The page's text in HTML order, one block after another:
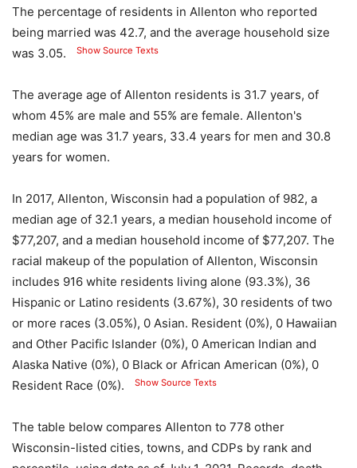
The percentage of residents in Allenton who reported
being married was 42.7, and the average household size
was 3.05.
Show Source Texts
The average age of Allenton residents is 31.7 years, of
whom 45% are male and 55% are female. Allenton's
median age was 31.7 years, 33.4 years for men and 30.8
years for women.
In 2017, Allenton, Wisconsin had a population of 982, a
median age of 32.1 years, a median household income of
$77,207, and a median household income of $77,207. The
racial makeup of the population of Allenton, Wisconsin
includes 916 white residents living alone (93.3%), 36
Hispanic or Latino residents (3.67%), 30 residents of two
or more races (3.05%), 0 Asian. Resident (0%), 0 Hawaiian
and Other Pacific Islander (0%), 0 American Indian and
Alaska Native (0%), 0 Black or African American (0%), 0
Resident Race (0%).
Show Source Texts
The table below compares Allenton to 778 other
Wisconsin-listed cities, towns, and CDPs by rank and